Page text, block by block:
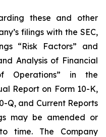
these and other
filings with the SEC,
“Risk Factors” and
Analysis of Financial
Operations” in the
Report on Form 10-K,
Q, and Current Reports
may be amended or
time. The Company